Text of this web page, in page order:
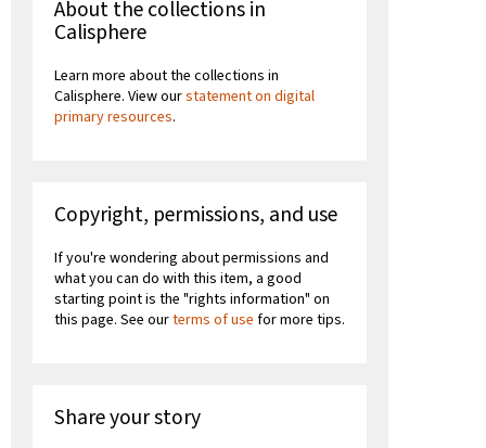
About the collections in
Calisphere
Learn more about the collections in
Calisphere. View ourstatement on digital
primary resources.
Copyright, permissions, and use
If you're wondering about permissions and
what you can do with this item, a good
starting point is the "rights information" on
this page. See ourterms of use for more tips.
Share your story